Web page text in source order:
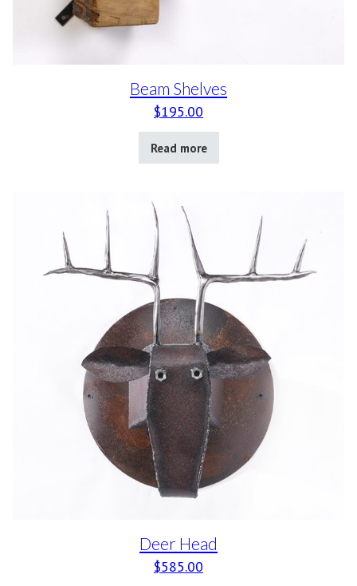
Beam Shelves
$195.00
Read more
Deer Head
$585.00